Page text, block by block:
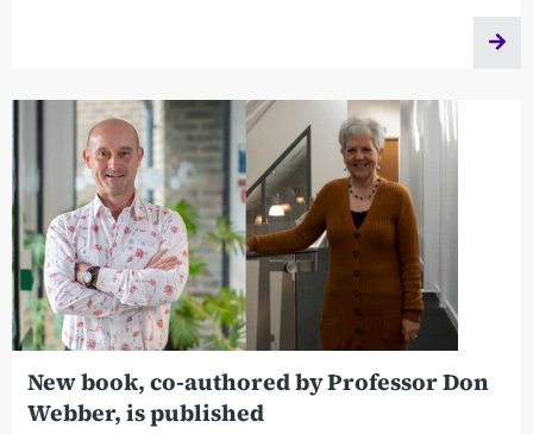
New book, co-authored by Professor Don
Webber, is published